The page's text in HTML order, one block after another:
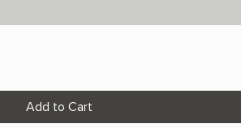
Add to Cart